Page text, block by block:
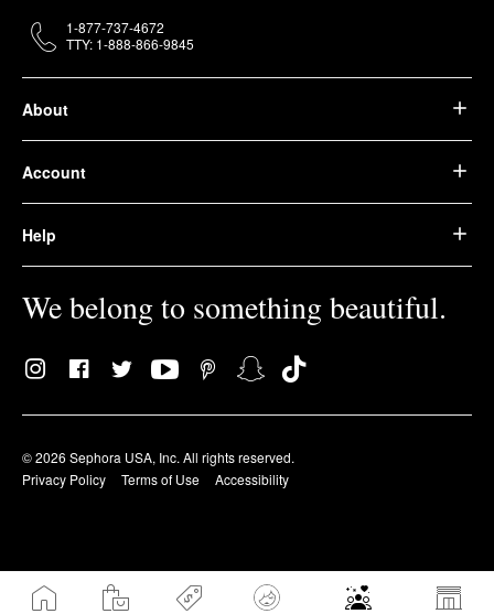
About
Account
Help
We belong to something beautiful.
© 2026 Sephora USA, Inc. All rights reserved.
Privacy Policy
Terms of Use Accessibility
1-877-737-4672
TTY: 1-888-866-9845